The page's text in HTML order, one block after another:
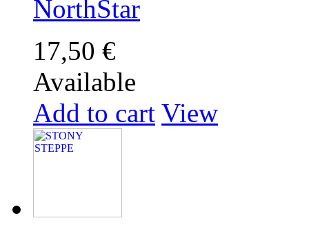
NorthStar
17,50 €
Available
Add to cart View